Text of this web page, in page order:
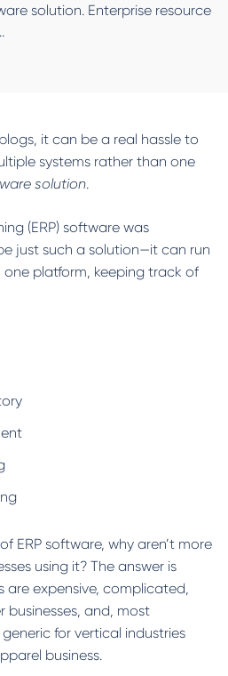
solution. Enterprise resource
it can be a real hassle to
systems rather than one
solution.
(ERP) software was
just such a solution—it can run
one platform, keeping track of
ERP software, why aren’t more
using it? The answer is
are expensive, complicated,
businesses, and, most
for vertical industries
business.